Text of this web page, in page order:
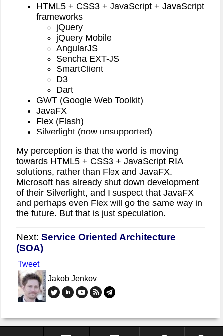
HTML5 + CSS3 + JavaScript + JavaScript
frameworks
jQuery
jQuery Mobile
AngularJS
Sencha EXT-JS
SmartClient
D3
Dart
GWT (Google Web Toolkit)
JavaFX
Flex (Flash)
Silverlight (now unsupported)
My perception is that the world is moving
towards HTML5 + CSS3 + JavaScript RIA
solutions, rather than Flex and JavaFX.
Microsoft has already shut down development
of their Silverlight, and I suspect that JavaFX
and perhaps even Flex will go the same way in
the future. But that is just speculation.
Next: Service Oriented Architecture
(SOA)
Tweet
Jakob Jenkov